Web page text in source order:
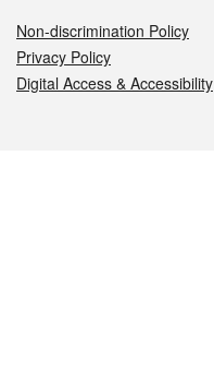
Non-discrimination Policy
Privacy Policy
Digital Access & Accessibility